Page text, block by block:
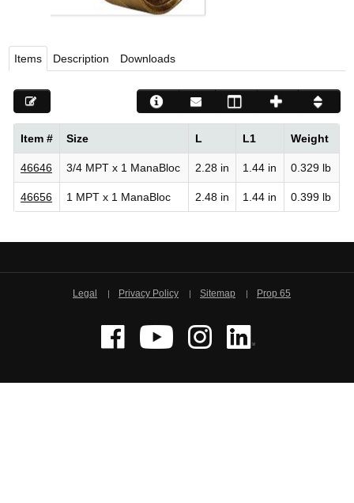
Items Description Downloads
Item # Size L L1 Weight
46646 3/4 MPT x 1 ManaBloc 2.28 in 1.44 in 0.329 lb
46656 1 MPT x 1 ManaBloc 2.48 in 1.44 in 0.399 lb
Legal Privacy Policy Sitemap Prop 65